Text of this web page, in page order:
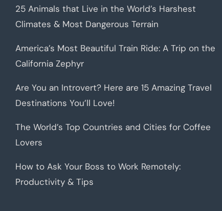
25 Animals that Live in the World’s Harshest
Climates & Most Dangerous Terrain
America’s Most Beautiful Train Ride: A Trip on the
California Zephyr
Are You an Introvert? Here are 15 Amazing Travel
Destinations You’ll Love!
The World’s Top Countries and Cities for Coffee
Lovers
How to Ask Your Boss to Work Remotely:
Productivity & Tips